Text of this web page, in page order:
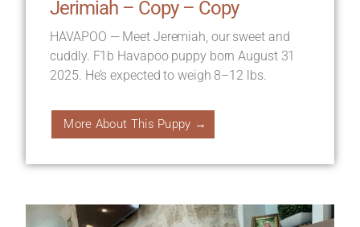
Jerimiah – Copy – Copy
HAVAPOO — Meet Jeremiah, our sweet and
cuddly. F1b Havapoo puppy born August 31
2025. He’s expected to weigh 8–12 lbs.
More About This Puppy →